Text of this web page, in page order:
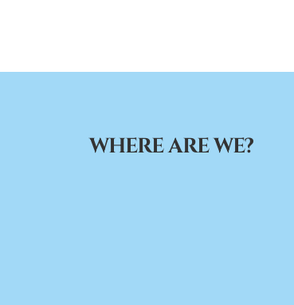
WHERE ARE WE?